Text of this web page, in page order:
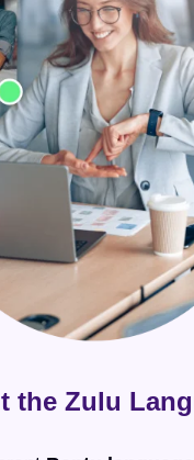
the Zulu